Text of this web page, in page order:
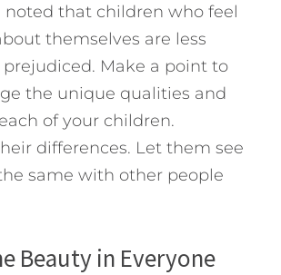
noted that children who feel
themselves are less
Make a point to
the unique qualities and
of your children.
differences. Let them see
same with other people
Beauty in Everyone